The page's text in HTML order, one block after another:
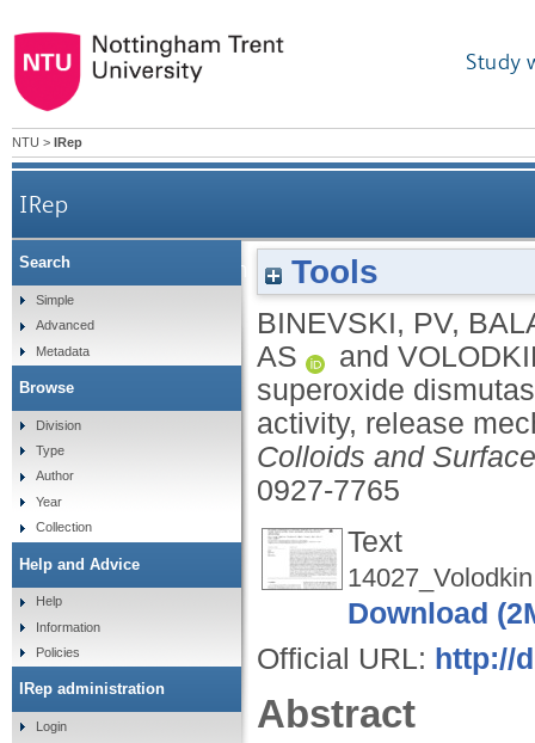
Study
NTU > IRep
IRep
Bio-friendly encapsulation of superoxide
Tools
BINEVSKI, PV,
AS
and
superoxide
activity, release
Colloids and
0927-7765
Text
Download
Official URL: http://
Abstract
Search
Simple
Advanced
Metadata
Browse
Division
Type
Author
Year
Collection
Help and Advice
Help
Information
Policies
IRep administration
Login